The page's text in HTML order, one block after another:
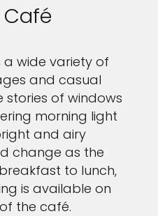
Café
a wide variety of
and casual
stories of windows
morning light
and airy
change as the
to lunch,
is available on
the café.